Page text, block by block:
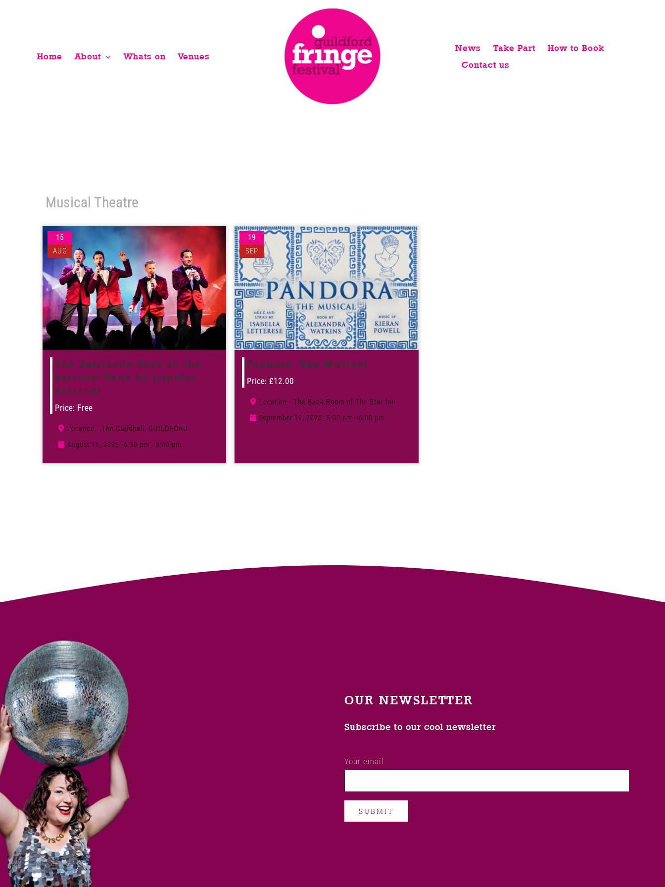
Home
About Whats on Venues
News Take Part
How to Book
Contact us
Musical Theatre
15
AUG
The Barricade Boys on the
Balcony. Back by popular
demand!
Price: Free
Location: The Guildhall, GUILDFORD
August 15, 2026 6:30 pm - 9:00 pm
19
SEP
Pandora: The Musical
Price:£12.00
Location: The Back Room of The Star Inn
September 19, 2026 5:00 pm - 6:00 pm
OUR NEWSLETTER
Subscribe to our cool newsletter
Your email